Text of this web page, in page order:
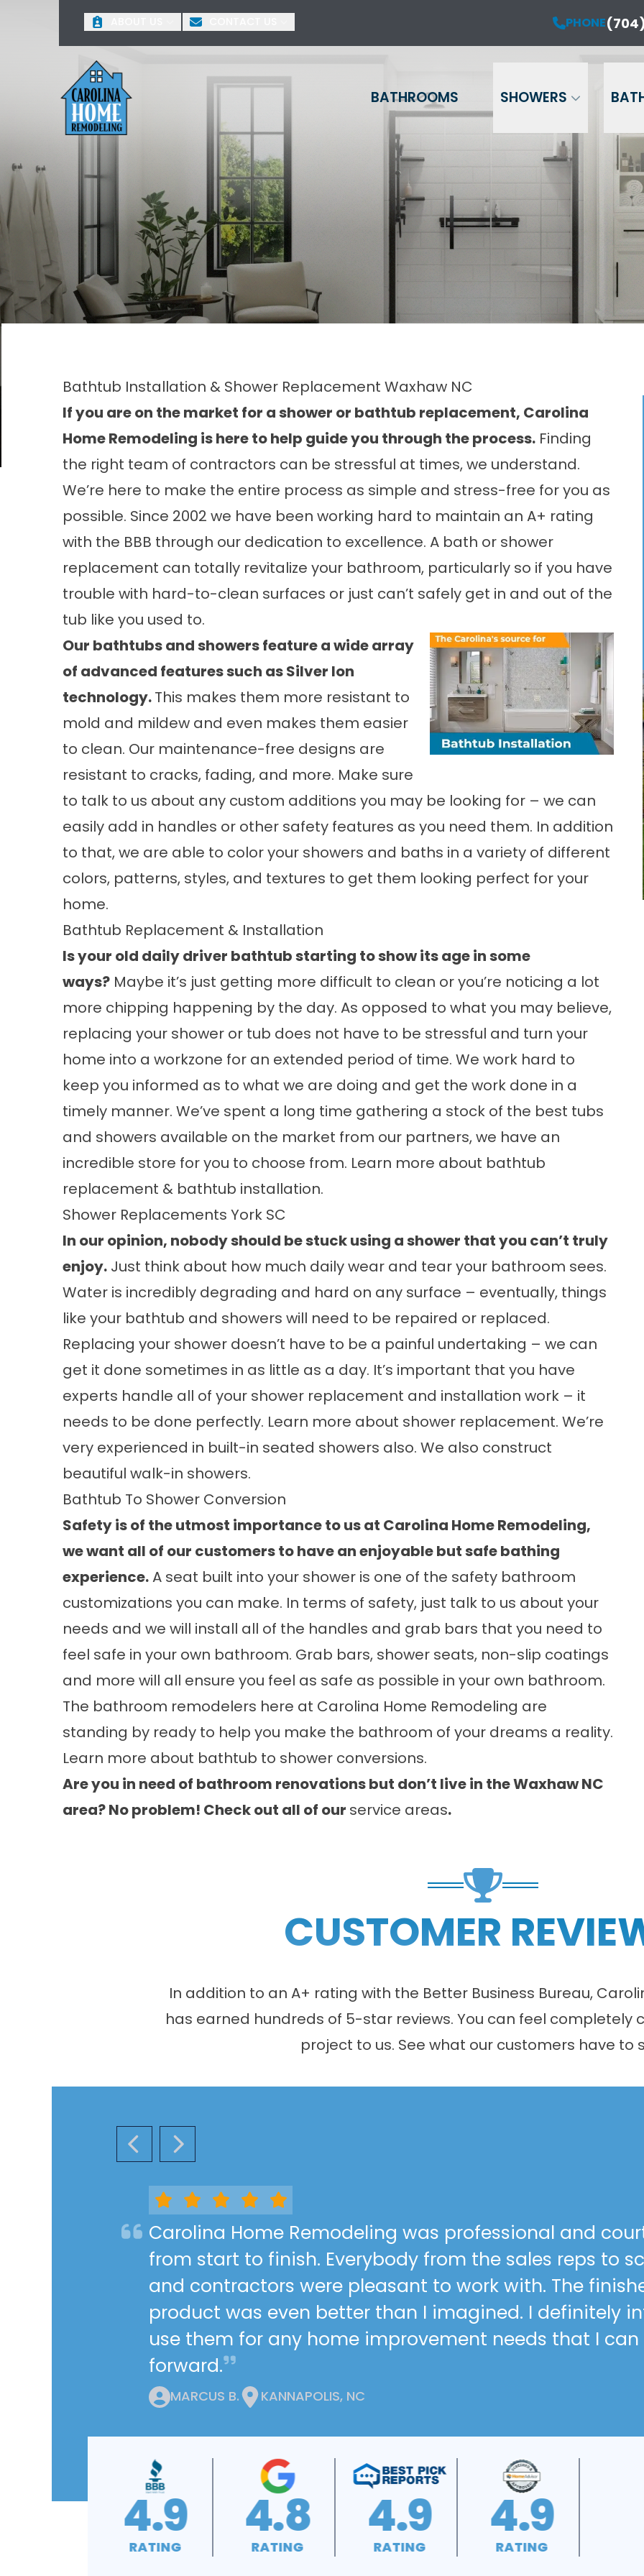
PHONE
BATHROOMS SHOWERS
20% OFF Your Project!*
PHONE (704) 714-
Email
Bathtub Installation & Shower Replacement Waxhaw NC
If you are on the market for a shower or bathtub replacement, Carolina
Home Remodeling is here to help guide you through the process. Finding
the right team of contractors can be stressful at times, we understand.
We’re here to make the entire process as simple and stress-free for you as
possible. Since 2002 we have been working hard to maintain an A+ rating
with the BBB through our dedication to excellence. A bath or shower
replacement can totally revitalize your bathroom, particularly so if you have
trouble with hard-to-clean surfaces or just can’t safely get in and out of the
tub like you used to.
Our bathtubs and showers feature a wide array
of advanced features such as Silver Ion
technology.This makes them more resistant to
mold and mildew and even makes them easier
to clean. Our maintenance-free designs are
resistant to cracks, fading, and more. Make sure
to talk to us about any custom additions you may be looking for – we can
easily add in handles or other safety features as you need them. In addition
to that, we are able to color your showers and baths in a variety of different
colors, patterns, styles, and textures to get them looking perfect for your
home.
Bathtub Replacement & Installation
Is your old daily driver bathtub starting to show its age in some
ways? Maybe it’s just getting more difficult to clean or you’re noticing a lot
more chipping happening by the day. As opposed to what you may believe,
replacing your shower or tub does not have to be stressful and turn your
home into a workzone for an extended period of time. We work hard to
keep you informed as to what we are doing and get the work done in a
timely manner. We’ve spent a long time gathering a stock of the best tubs
and showers available on the market from our partners, we have an
incredible store for you to choose from. Learn more about bathtub
replacement & bathtub installation.
Shower Replacements York SC
In our opinion, nobody should be stuck using a shower that you can’t truly
enjoy. Just think about how much daily wear and tear your bathroom sees.
Water is incredibly degrading and hard on any surface – eventually, things
like your bathtub and showers will need to be repaired or replaced.
Replacing your shower doesn’t have to be a painful undertaking – we can
get it done sometimes in as little as a day. It’s important that you have
experts handle all of your shower replacement and installation work – it
needs to be done perfectly. Learn more about shower replacement. We’re
very experienced in built-in seated showers also. We also construct
beautiful walk-in showers.
Bathtub To Shower Conversion
Safety is of the utmost importance to us at Carolina Home Remodeling,
we want all of our customers to have an enjoyable but safe bathing
experience.A seat built into your shower is one of the safety bathroom
customizations you can make. In terms of safety, just talk to us about your
needs and we will install all of the handles and grab bars that you need to
feel safe in your own bathroom. Grab bars, shower seats, non-slip coatings
and more will all ensure you feel as safe as possible in your own bathroom.
The bathroom remodelers here at Carolina Home Remodeling are
standing by ready to help you make the bathroom of your dreams a reality.
Learn more about bathtub to shower conversions.
Are you in need of bathroom renovations but don’t live in the Waxhaw NC
area? No problem! Check out all of our service areas.
CUSTOMER
In addition to an A+ rating with the Better Business Bureau,
has earned hundreds of 5-star reviews. You can feel completely
project to us. See what our customers have to
PREVIOUS SLIDE
NEXT SLIDE
Carolina Home Remodeling was professional and
from start to finish. Everybody from the sales reps to
and contractors were pleasant to work with. The
product was even better than I imagined. I definitely
use them for any home improvement needs that I
forward.
MARCUS B. KANNAPOLIS, NC
4.8 4.9
RATING
4.9
RATING
A+
RATING
4.5
RATING